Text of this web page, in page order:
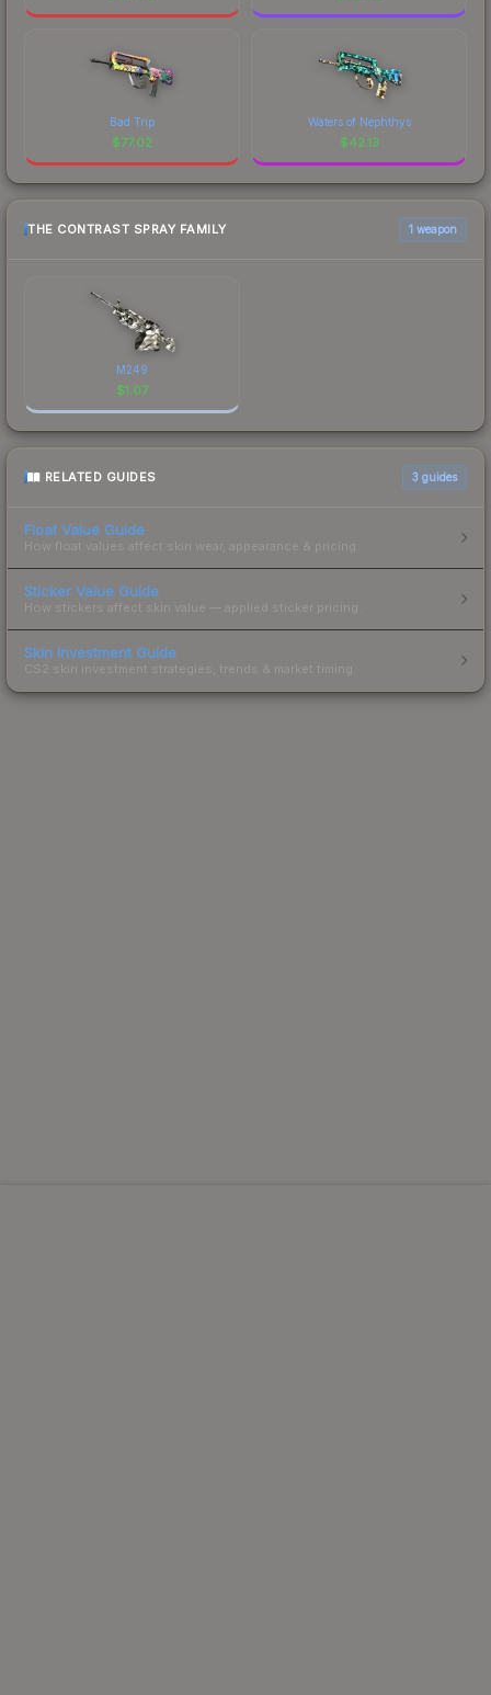
Bad Trip
$77.02
Waters of Nephthys
$42.13
THE CONTRAST SPRAY FAMILY 1 weapon
M249
$1.07
RELATED GUIDES 3 guides
Float Value Guide
How float values affect skin wear, appearance & pricing.
Sticker Value Guide
How stickers affect skin value — applied sticker pricing.
Skin Investment Guide
CS2 skin investment strategies, trends & market timing.